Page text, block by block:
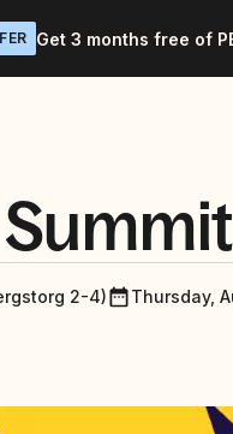
Get 3 months free of
2-4) Thursday,